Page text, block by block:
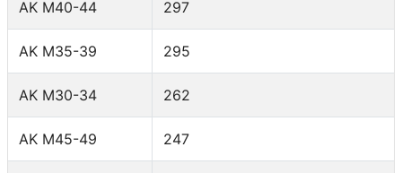
Brazil 84
Italy 74
Belgium 65
South Africa 52
AK M40-44 297
AK M35-39 295
AK M30-34 262
AK M45-49 247